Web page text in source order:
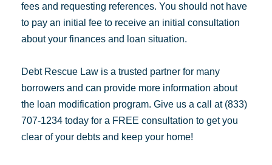
fees and requesting references. You should not have
to pay an initial fee to receive an initial consultation
about your finances and loan situation.
Debt Rescue Law is a trusted partner for many
borrowers and can provide more information about
the loan modification program. Give us a call at (833)
707-1234 today for a FREE consultation to get you
clear of your debts and keep your home!